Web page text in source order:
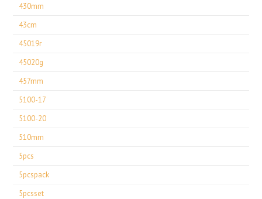
430mm
43cm
45019r
45020g
457mm
5100-17
5100-20
510mm
5pcs
5pcspack
5pcsset